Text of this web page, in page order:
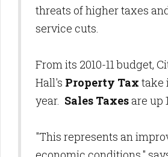
threats of higher taxes
service cuts.
From its 2010-11 budget,
Hall's Property Tax take
year. Sales Taxesare up
"This represents an